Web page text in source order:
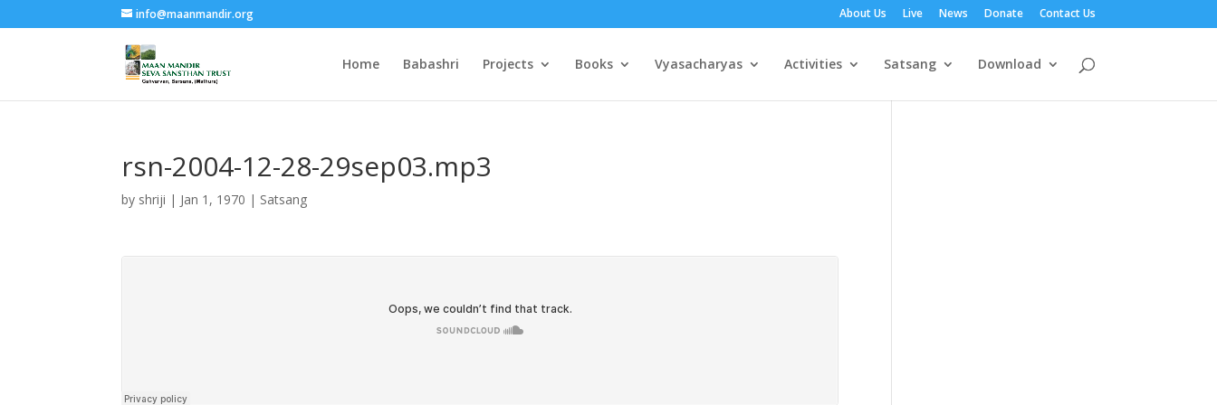
info@maanmandir.org About Us Live News Donate Contact Us
Home Babashri Projects Books Vyasacharyas Activities Satsang Download
rsn-2004-12-28-29sep03.mp3
by shriji | Jan 1, 1970 | Satsang